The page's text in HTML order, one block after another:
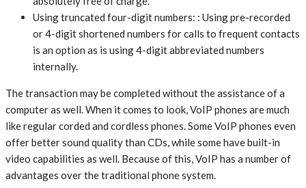
Using truncated four-digit numbers: : Using pre-recorded
or 4-digit shortened numbers for calls to frequent contacts
is an option as is using 4-digit abbreviated numbers
internally.
The transaction may be completed without the assistance of a
computer as well. When it comes to look, VoIP phones are much
like regular corded and cordless phones. Some VoIP phones even
offer better sound quality than CDs, while some have built-in
video capabilities as well. Because of this, VoIP has a number of
advantages over the traditional phone system.